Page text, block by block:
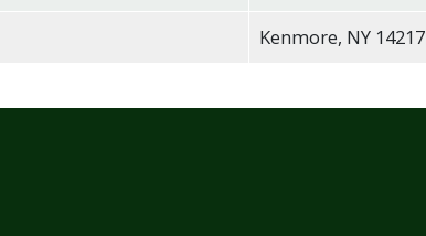
Kenmore, NY 14217